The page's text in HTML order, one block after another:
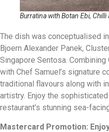
Burratina with Botan Ebi,
The dish was conceptualised
Bjoern Alexander Panek,
Singapore Sentosa.
with Chef Samuel’s signature
traditional flavours along with
artistry. Enjoy the
restaurant’s stunning sea-
Mastercard Promotion: